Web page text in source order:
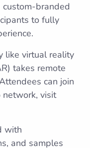
branded
to fully
like virtual reality
takes remote
can join
network, visit
with
and samples